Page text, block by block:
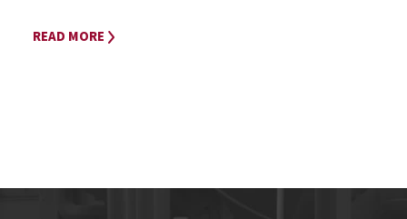
READ MORE